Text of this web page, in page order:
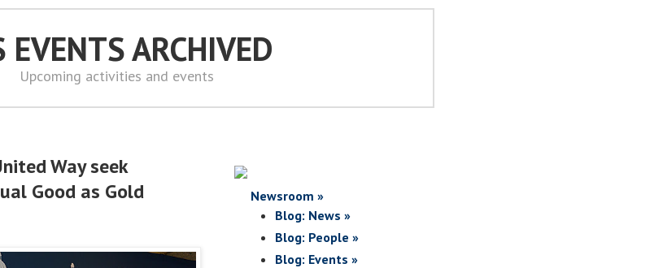
EVENTS ARCHIVED
Upcoming activities and events
Way seek
Good as Gold
Newsroom »
Blog: News »
Blog: People »
Blog: Events »